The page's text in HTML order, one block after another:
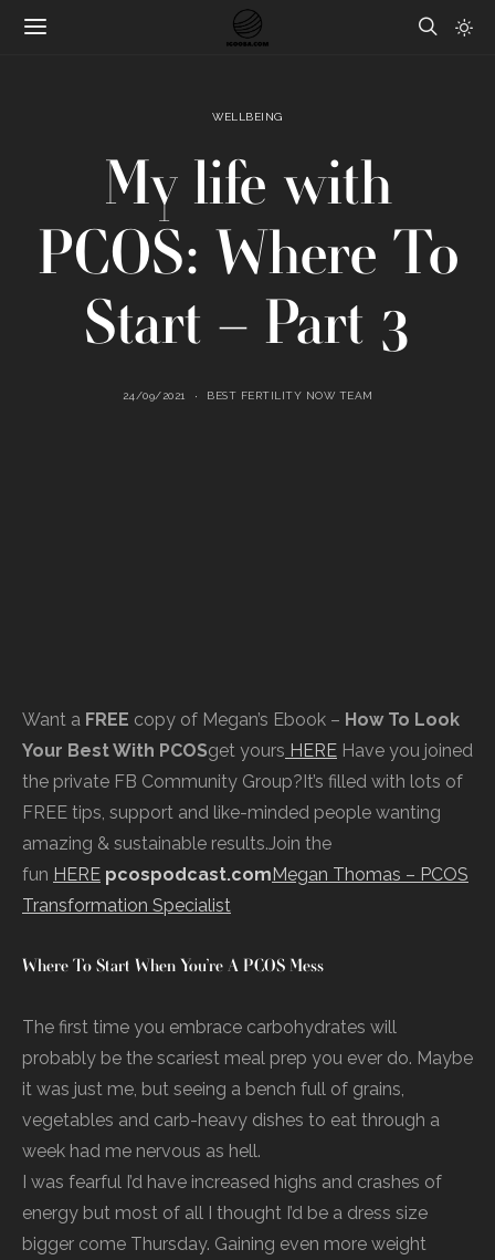
WELLBEING
My life with
PCOS: Where To
Start – Part 3
24/09/2021 BEST FERTILITY NOW TEAM
Want a FREE copy of Megan’s Ebook – How To Look
Your Best With PCOSget yours HERE Have you joined
the private FB Community Group?It’s filled with lots of
FREE tips, support and like-minded people wanting
amazing & sustainable results.Join the
fun HERE pcospodcast.comMegan Thomas – PCOS
Transformation Specialist
Where To Start When You’re A PCOS Mess
The first time you embrace carbohydrates will
probably be the scariest meal prep you ever do. Maybe
it was just me, but seeing a bench full of grains,
vegetables and carb-heavy dishes to eat through a
week had me nervous as hell.
I was fearful I’d have increased highs and crashes of
energy but most of all I thought I’d be a dress size
bigger come Thursday. Gaining even more weight